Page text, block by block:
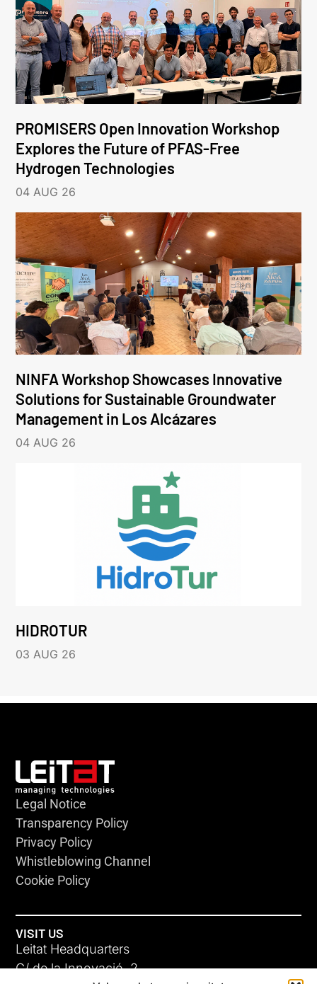
PROMISERS Open Innovation Workshop
Explores the Future of PFAS-Free
Hydrogen Technologies
04 AUG 26
NINFA Workshop Showcases Innovative
Solutions for Sustainable Groundwater
Management in Los Alcázares
04 AUG 26
HIDROTUR
03 AUG 26
Legal Notice
Transparency Policy
Privacy Policy
Whistleblowing Channel
Cookie Policy
VISIT US
Leitat Headquarters
C/ de la Innovació, 2